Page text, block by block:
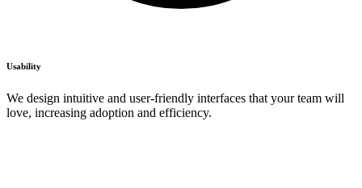
Usability
We design intuitive and user-friendly interfaces that your team will
love, increasing adoption and efficiency.